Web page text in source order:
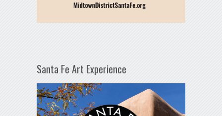
Santa Fe Art Experience